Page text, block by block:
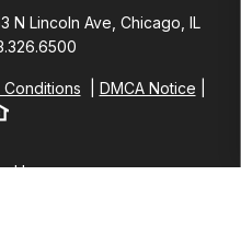
N Lincoln Ave, Chicago, IL
Conditions
DMCA Notice
Housing
byBaird & Warner